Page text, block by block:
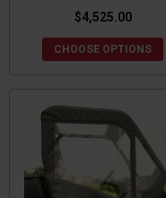
$4,525.00
CHOOSE OPTIONS